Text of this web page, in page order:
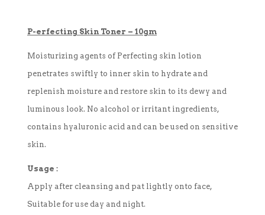
P-erfecting Skin Toner – 10gm
Moisturizing agents of Perfecting skin lotion
penetrates swiftly to inner skin to hydrate and
replenish moisture and restore skin to its dewy and
luminous look. No alcohol or irritant ingredients,
contains hyaluronic acid and can be used on sensitive
skin.
Usage :
Apply after cleansing and pat lightly onto face,
Suitable for use day and night.